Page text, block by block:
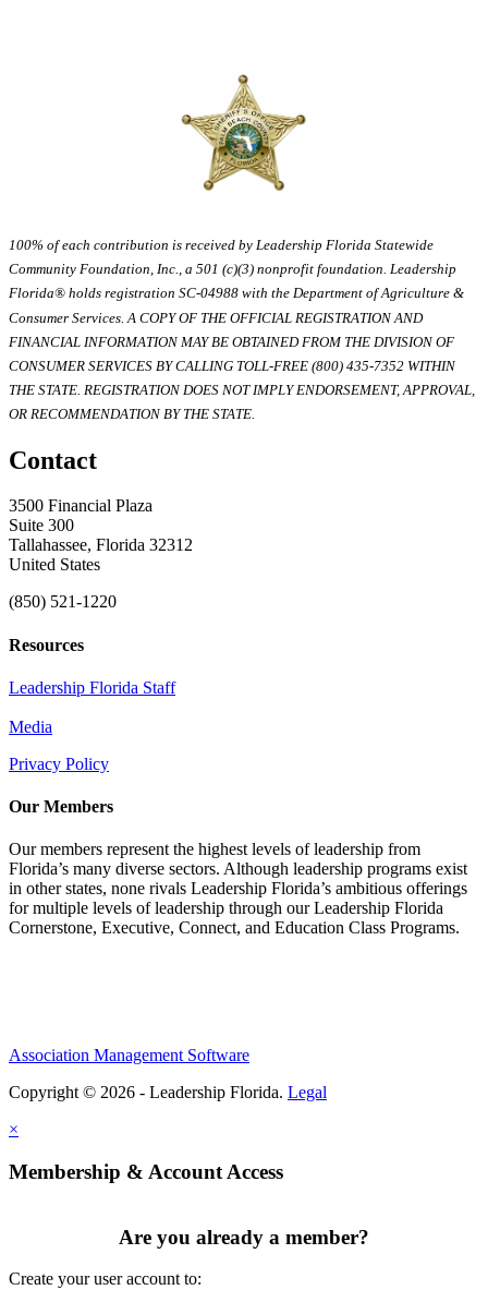
100% of each contribution is received by Leadership Florida Statewide
Community Foundation, Inc., a 501 (c)(3) nonprofit foundation. Leadership
Florida® holds registration SC-04988 with the Department of Agriculture &
Consumer Services. A COPY OF THE OFFICIAL REGISTRATION AND
FINANCIAL INFORMATION MAY BE OBTAINED FROM THE DIVISION OF
CONSUMER SERVICES BY CALLING TOLL-FREE (800) 435-7352 WITHIN
THE STATE. REGISTRATION DOES NOT IMPLY ENDORSEMENT, APPROVAL,
OR RECOMMENDATION BY THE STATE.
Contact
3500 Financial Plaza
Suite 300
Tallahassee, Florida 32312
United States
(850) 521-1220
Resources
Leadership Florida Staff
Media
Privacy Policy
Our Members
Our members represent the highest levels of leadership from
Florida’s many diverse sectors. Although leadership programs exist
in other states, none rivals Leadership Florida’s ambitious offerings
for multiple levels of leadership through our Leadership Florida
Cornerstone, Executive, Connect, and Education Class Programs.
Association Management Software
Copyright © 2026 - Leadership Florida. Legal
×
Membership & Account Access
Are you already a member?
Create your user account to: